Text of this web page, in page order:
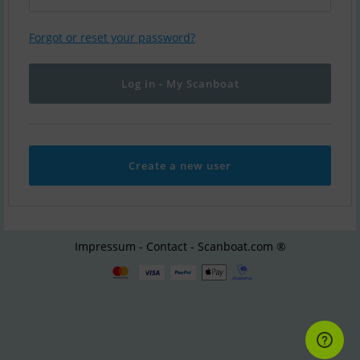
Forgot or reset your password?
Create a new user
Impressum - Contact - Scanboat.com ®